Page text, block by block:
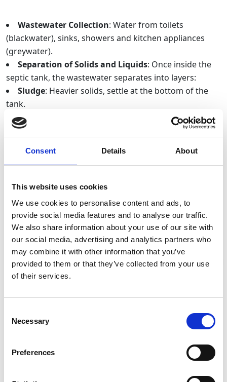
Consent Details About
This website uses cookies
We use cookies to personalise content and ads, to
provide social media features and to analyse our traffic.
We also share information about your use of our site with
our social media, advertising and analytics partners who
may combine it with other information that you’ve
provided to them or that they’ve collected from your use
of their services.
Selection
Necessary
Preferences
Wastewater Collection: Water from toilets
(blackwater), sinks, showers and kitchen appliances
(greywater).
Separation of Solids and Liquids: Once inside the
septic tank, the wastewater separates into layers:
Sludge: Heavier solids, settle at the bottom of the
tank.
Scum
: Lighter materials including fats, oils and
grease float to the top.
pollutants in the wastewater, converting them into safe
Effluent Filtration: The filtered liquids (effluent)
purification.
Flow to the Drain Field
: The filtered effluent flows
to a drain field, a network of pipes buried in the soil.
Soil Filtration: Microorganisms in the soil clean the
water before it re-enters the environment.
Final Purification
Return to the Environment: The clean water
eventually reaches the groundwater, which drains into
nearby waterworks, completing the natural purification
Stay Informed. Subscribe Today.
Get the latest updates from GAP straight to your inbox.
Type
your